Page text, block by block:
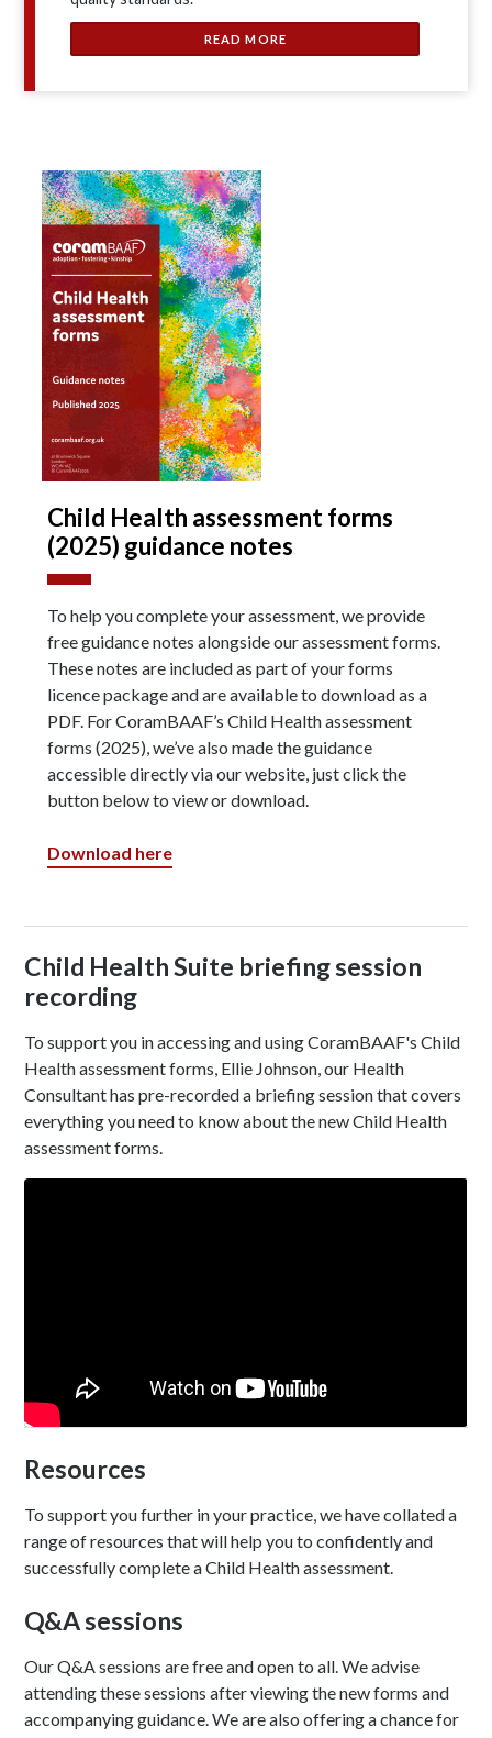
READ MORE
Child Health assessment forms
(2025) guidance notes
To help you complete your assessment, we provide
free guidance notes alongside our assessment forms.
These notes are included as part of your forms
licence package and are available to download as a
PDF. For CoramBAAF’s Child Health assessment
forms (2025), we’ve also made the guidance
accessible directly via our website, just click the
button below to view or download.
Download here
Child Health Suite briefing session
recording
To support you in accessing and using CoramBAAF's Child
Health assessment forms, Ellie Johnson, our Health
Consultant has pre-recorded a briefing session that covers
everything you need to know about the new Child Health
assessment forms.
Resources
To support you further in your practice, we have collated a
range of resources that will help you to confidently and
successfully complete a Child Health assessment.
Q&A sessions
Our Q&A sessions are free and open to all. We advise
attending these sessions after viewing the new forms and
accompanying guidance. We are also offering a chance for